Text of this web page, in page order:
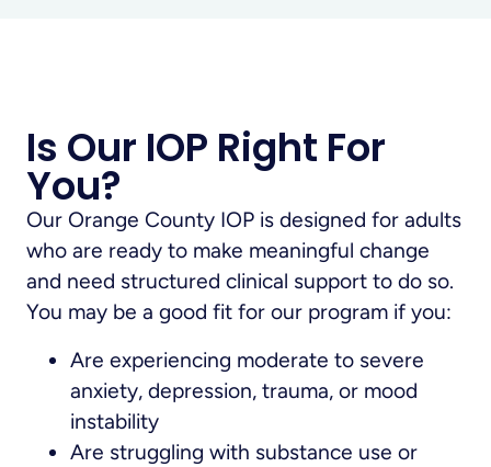
Is Our IOP Right For
You?
Our Orange County IOP is designed for adults
who are ready to make meaningful change
and need structured clinical support to do so.
You may be a good fit for our program if you:
Are experiencing moderate to severe
anxiety, depression, trauma, or mood
instability
Are struggling with substance use or